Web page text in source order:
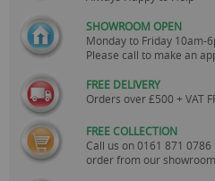
SHOWROOM OPEN
Monday to Friday 10am-
Please call to make an
FREE DELIVERY
Orders over £500 + VAT
FREE COLLECTION
Call us on0161 871 0786
order from our